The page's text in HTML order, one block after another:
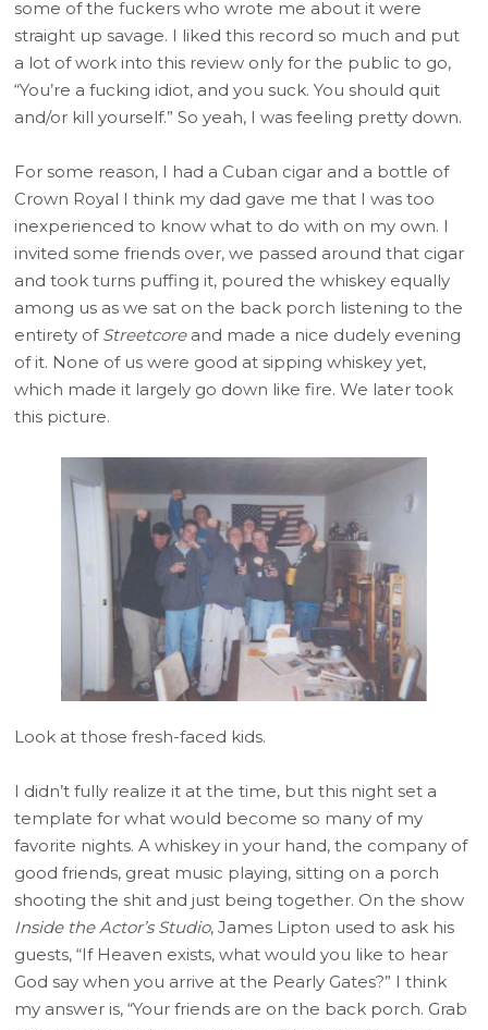
some of the fuckers who wrote me about it were
straight up savage. I liked this record so much and put
a lot of work into this review only for the public to go,
“You’re a fucking idiot, and you suck. You should quit
and/or kill yourself.” So yeah, I was feeling pretty down.
For some reason, I had a Cuban cigar and a bottle of
Crown Royal I think my dad gave me that I was too
inexperienced to know what to do with on my own. I
invited some friends over, we passed around that cigar
and took turns puffing it, poured the whiskey equally
among us as we sat on the back porch listening to the
entirety of Streetcoreand made a nice dudely evening
of it. None of us were good at sipping whiskey yet,
which made it largely go down like fire. We later took
this picture.
Look at those fresh-faced kids.
I didn’t fully realize it at the time, but this night set a
template for what would become so many of my
favorite nights. A whiskey in your hand, the company of
good friends, great music playing, sitting on a porch
shooting the shit and just being together. On the show
Inside the Actor’s Studio, James Lipton used to ask his
guests, “If Heaven exists, what would you like to hear
God say when you arrive at the Pearly Gates?” I think
my answer is, “Your friends are on the back porch. Grab